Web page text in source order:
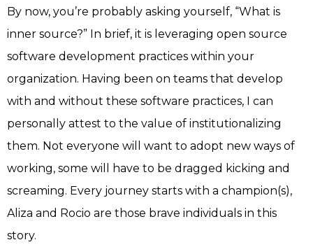
By now, you’re probably asking yourself, “What is
inner source?” In brief, it is leveraging open source
software development practices within your
organization. Having been on teams that develop
with and without these software practices, I can
personally attest to the value of institutionalizing
them. Not everyone will want to adopt new ways of
working, some will have to be dragged kicking and
screaming. Every journey starts with a champion(s),
Aliza and Rocio are those brave individuals in this
story.